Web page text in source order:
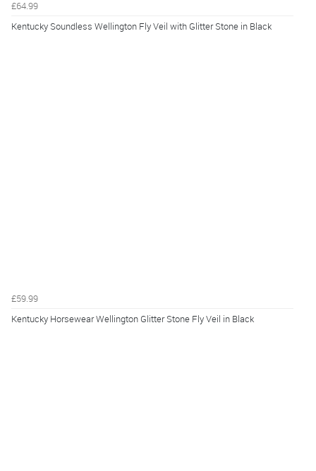
£64.99
Kentucky Soundless Wellington Fly Veil with Glitter Stone in Black
£59.99
Kentucky Horsewear Wellington Glitter Stone Fly Veil in Black